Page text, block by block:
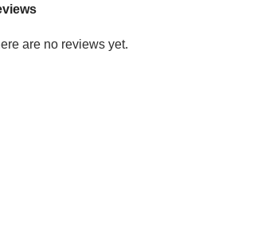
are no reviews yet.